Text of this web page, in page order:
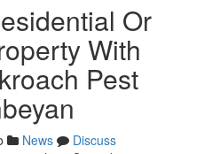
Or
With
Pest
News
Discuss